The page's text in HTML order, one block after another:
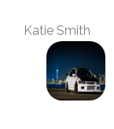
Katie Smith